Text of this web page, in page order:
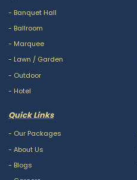
- Banquet Hall
- Ballroom
- Marquee
- Lawn / Garden
- Outdoor
- Hotel
Quick Links
- Our Packages
- About Us
- Blogs